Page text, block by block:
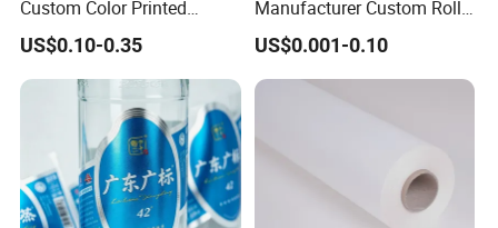
Custom Color Printed
Polypropylene Film Label
with Smooth Matte Finish
US$0.10-0.35
Manufacturer Custom Roll
Labels - Quality Stickers in
Custom Sizes
US$0.001-0.10